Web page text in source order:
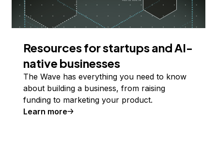
Resources for startups and AI-
native businesses
The Wave has everything you need to know
about building a business, from raising
funding to marketing your product.
Learn more